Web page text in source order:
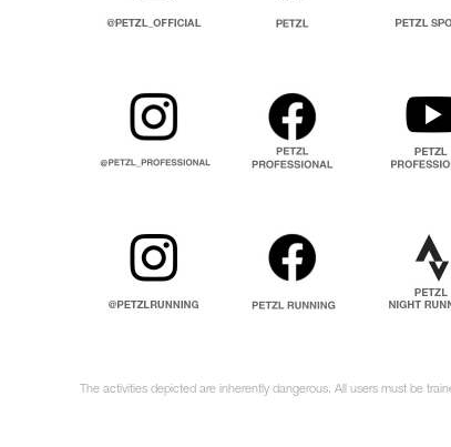
The activities depicted are inherently dangerous. All users must be